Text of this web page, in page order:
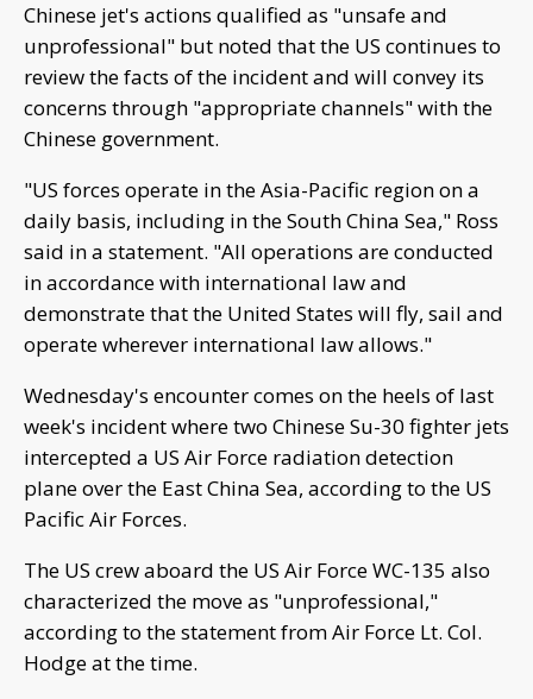
Chinese jet's actions qualified as "unsafe and
unprofessional" but noted that the US continues to
review the facts of the incident and will convey its
concerns through "appropriate channels" with the
Chinese government.
"US forces operate in the Asia-Pacific region on a
daily basis, including in the South China Sea," Ross
said in a statement. "All operations are conducted
in accordance with international law and
demonstrate that the United States will fly, sail and
operate wherever international law allows."
Wednesday's encounter comes on the heels of last
week's incident where two Chinese Su-30 fighter jets
intercepted a US Air Force radiation detection
plane over the East China Sea, according to the US
Pacific Air Forces.
The US crew aboard the US Air Force WC-135 also
characterized the move as "unprofessional,"
according to the statement from Air Force Lt. Col.
Hodge at the time.